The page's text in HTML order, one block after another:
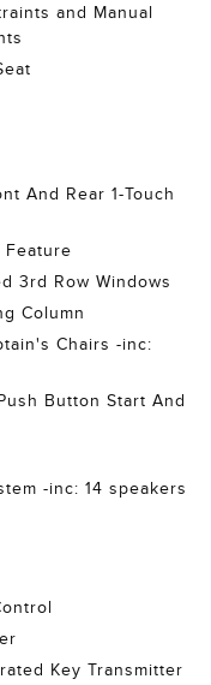
and Manual
And Rear 1-Touch
Feature
3rd Row Windows
Column
Chairs -inc:
Button Start And
-inc: 14 speakers
Key Transmitter